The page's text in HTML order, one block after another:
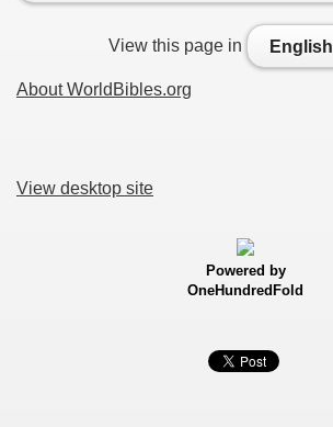
View this page in English
About WorldBibles.org
View desktop site
Powered by
OneHundredFold